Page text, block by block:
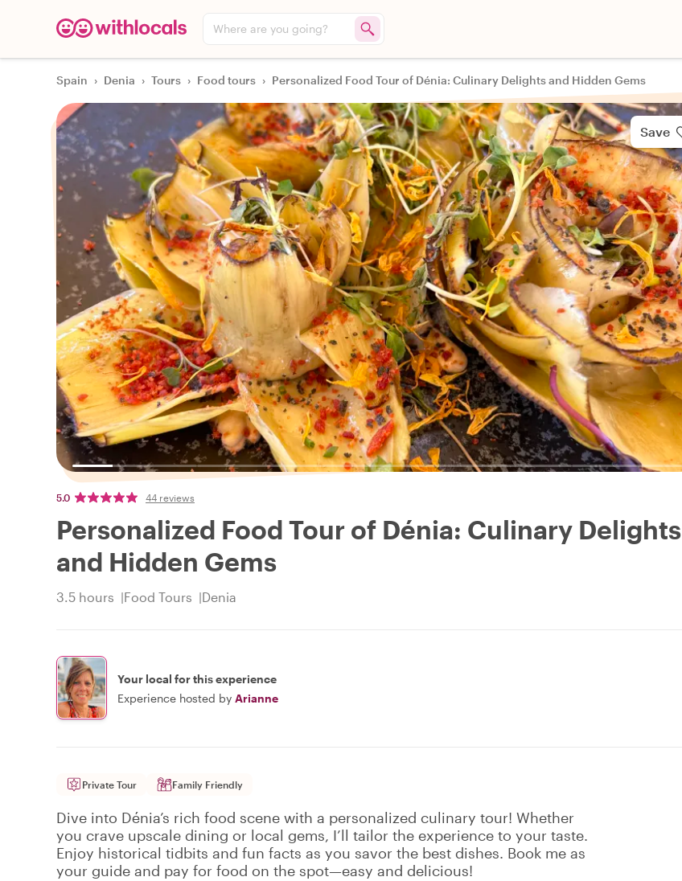
Where are you going?
Spain › Denia › Tours › Food tours › Personalized Food Tour of Dénia: Culinary Delights and Hidden Gems
Save
5.0 44 reviews
Personalized Food Tour of Dénia: Culinary Delights
and Hidden Gems
3.5 hours Food Tours Denia
Your local for this experience
Experience hosted by Arianne
Private Tour Family Friendly
Dive into Dénia’s rich food scene with a personalized culinary tour! Whether
you crave upscale dining or local gems, I’ll tailor the experience to your taste.
Enjoy historical tidbits and fun facts as you savor the best dishes. Book me as
your guide and pay for food on the spot—easy and delicious!